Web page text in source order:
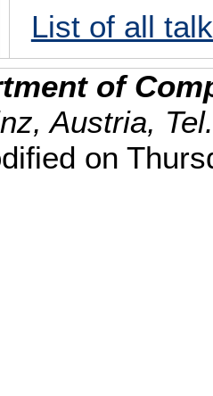
List of all
of
Austria,
on